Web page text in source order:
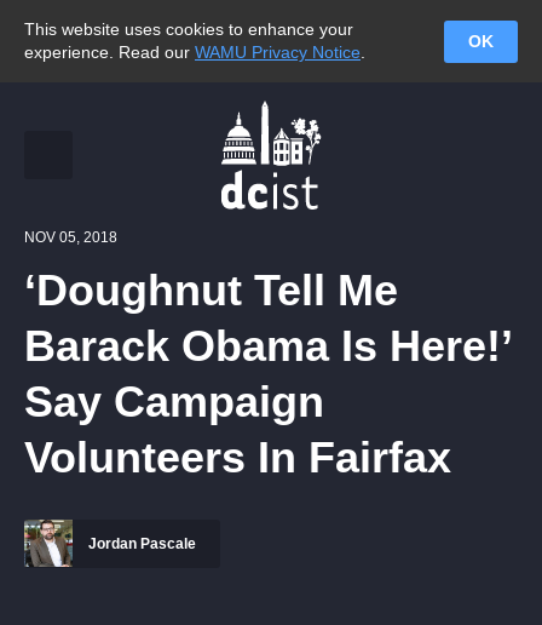
This website uses cookies to enhance your
experience. Read our WAMU Privacy Notice
OK
NOV 05, 2018
‘Doughnut Tell Me
Barack Obama Is Here!’
Say Campaign
Volunteers In Fairfax
Jordan Pascale